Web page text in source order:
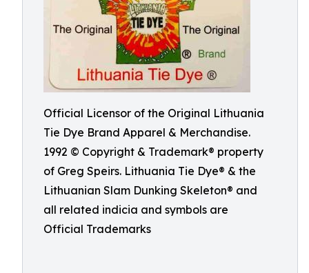
Official Licensor of the Original Lithuania
Tie Dye Brand Apparel & Merchandise.
1992 © Copyright & Trademark® property
of Greg Speirs. Lithuania Tie Dye® & the
Lithuanian Slam Dunking Skeleton® and
all related indicia and symbols are
Official Trademarks